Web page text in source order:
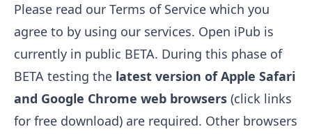
Please read our Terms of Service which you
agree to by using our services. Open iPub is
currently in public BETA. During this phase of
BETA testing the latest version ofApple Safari
and Google Chrome web browsers (click links
for free download) are required. Other browsers